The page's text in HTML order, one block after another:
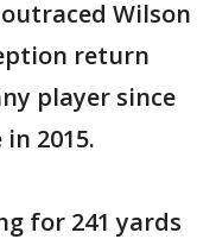
Wilson
return
player since
2015.
for 241 yards